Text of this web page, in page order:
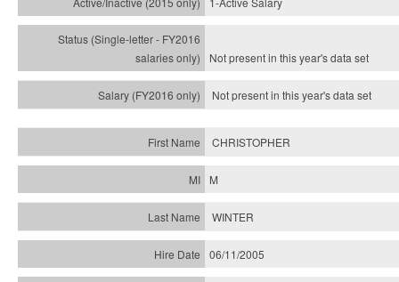
Not present in this year'sdata set
Not present in this year'sdata set
CHRISTOPHER
M
WINTER
06/11/2005